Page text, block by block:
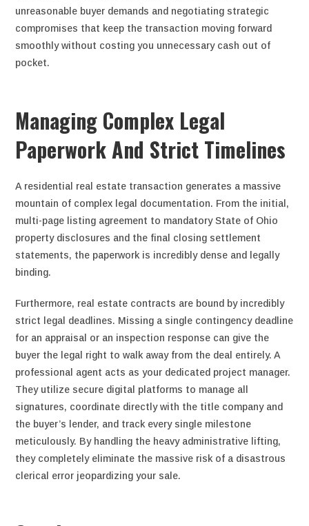
unreasonable buyer demands and negotiating strategic
compromises that keep the transaction moving forward
smoothly without costing you unnecessary cash out of
pocket.
Managing Complex Legal
Paperwork And Strict Timelines
A residential real estate transaction generates a massive
mountain of complex legal documentation. From the initial,
multi-page listing agreement to mandatory State of Ohio
property disclosures and the final closing settlement
statements, the paperwork is incredibly dense and legally
binding.
Furthermore, real estate contracts are bound by incredibly
strict legal deadlines. Missing a single contingency deadline
for an appraisal or an inspection response can give the
buyer the legal right to walk away from the deal entirely. A
professional agent acts as your dedicated project manager.
They utilize secure digital platforms to manage all
signatures, coordinate directly with the title company and
the buyer’s lender, and track every single milestone
meticulously. By handling the heavy administrative lifting,
they completely eliminate the massive risk of a disastrous
clerical error jeopardizing your sale.